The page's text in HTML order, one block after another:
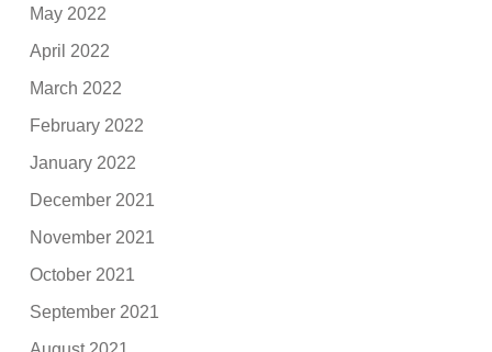
May 2022
April 2022
March 2022
February 2022
January 2022
December 2021
November 2021
October 2021
September 2021